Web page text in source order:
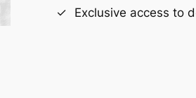
Exclusive access to